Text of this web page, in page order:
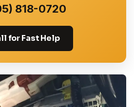
818-0720
for Fast Help